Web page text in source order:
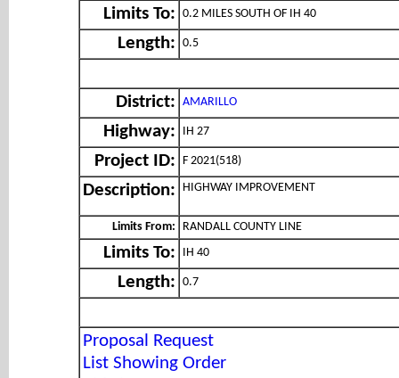
Limits To: 0.2 MILES SOUTH OF IH 40
Length: 0.5
District: AMARILLO
Highway: IH 27
Project ID: F 2021(518)
Description: HIGHWAY IMPROVEMENT
Limits From: RANDALL COUNTY LINE
Limits To: IH 40
Length: 0.7
Proposal Request
List Showing Order